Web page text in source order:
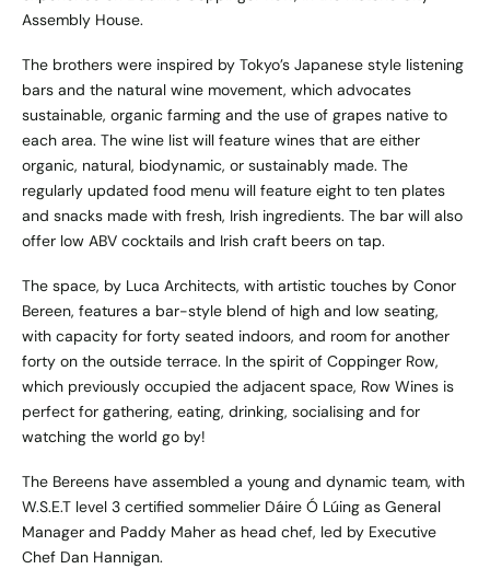
Assembly House.
The brothers were inspired by Tokyo’s Japanese style listening
bars and the natural wine movement, which advocates
sustainable, organic farming and the use of grapes native to
each area. The wine list will feature wines that are either
organic, natural, biodynamic, or sustainably made. The
regularly updated food menu will feature eight to ten plates
and snacks made with fresh, Irish ingredients. The bar will also
offer low ABV cocktails and Irish craft beers on tap.
The space, by Luca Architects, with artistic touches by Conor
Bereen, features a bar-style blend of high and low seating,
with capacity for forty seated indoors, and room for another
forty on the outside terrace. In the spirit of Coppinger Row,
which previously occupied the adjacent space, Row Wines is
perfect for gathering, eating, drinking, socialising and for
watching the world go by!
The Bereens have assembled a young and dynamic team, with
W.S.E.T level 3 certified sommelier Dáire Ó Lúing as General
Manager and Paddy Maher as head chef, led by Executive
Chef Dan Hannigan.